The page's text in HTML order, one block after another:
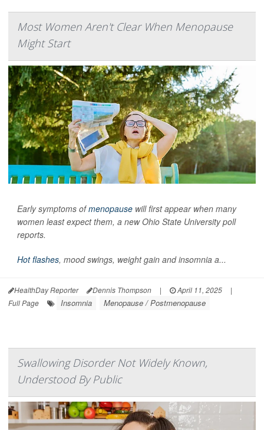
Most Women Aren't Clear When Menopause
Might Start
Early symptoms ofmenopause will first appear when many
women least expect them, a new Ohio State University poll
reports.
Hot flashes, mood swings, weight gain and insomnia a...
HealthDay Reporter Dennis Thompson | April 11, 2025
|
Full Page
Insomnia Menopause / Postmenopause
Swallowing Disorder Not Widely Known,
Understood By Public